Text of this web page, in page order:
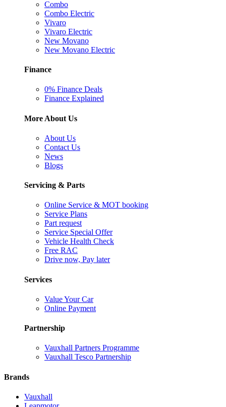
Combo
Combo Electric
Vivaro
Vivaro Electric
New Movano
New Movano Electric
Finance
0% Finance Deals
Finance Explained
More About Us
About Us
Contact Us
News
Blogs
Servicing & Parts
Online Service & MOT booking
Service Plans
Part request
Service Special Offer
Vehicle Health Check
Free RAC
Drive now, Pay later
Services
Value Your Car
Online Payment
Partnership
Vauxhall Partners Programme
Vauxhall Tesco Partnership
Brands
Vauxhall